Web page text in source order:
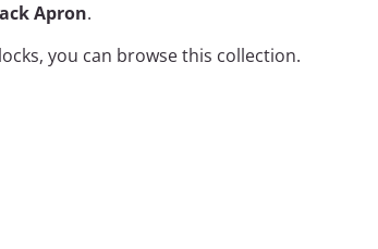
Apron.
you can browsethis collection.